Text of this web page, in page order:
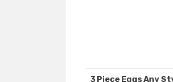
3 Piece Eggs Any